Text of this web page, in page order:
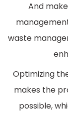
And
waste
Optimizing
makes the
possible,